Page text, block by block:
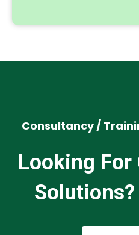
Consultancy /
Looking For
Solutions?